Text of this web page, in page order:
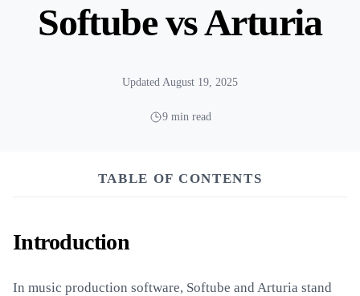
Softube vs Arturia
Updated August 19, 2025
9 min read
TABLE OF CONTENTS
Introduction
In music production software, Softube and Arturia stand